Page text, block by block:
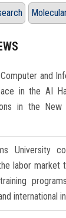
and
in the AI
in the New
University
labor market
international